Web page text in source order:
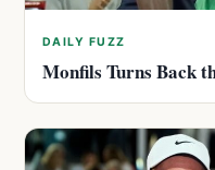
DAILY FUZZ
Monfils Turns Back